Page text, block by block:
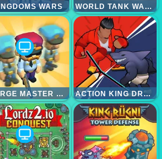
WARS WORLD TANK WARS
MERGE MASTER ARMY CLASH ACTION KING DRAW FIGHT